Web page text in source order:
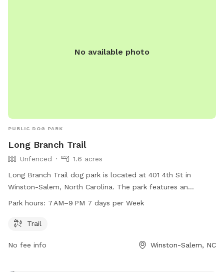
No available photo
PUBLIC DOG PARK
Long Branch Trail
Unfenced
1.6 acres
Long Branch Trail dog park is located at 401 4th St in
Winston-Salem, North Carolina. The park features an
unfenced enclosure with a trail for dogs to enjoy. The park
information, visit cityofws.org or email
Park hours: 7 AM–9 PM 7 days per Week
Trail
No fee info Winston-Salem, NC